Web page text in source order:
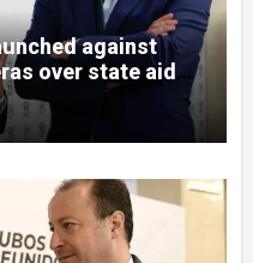
against
over state aid